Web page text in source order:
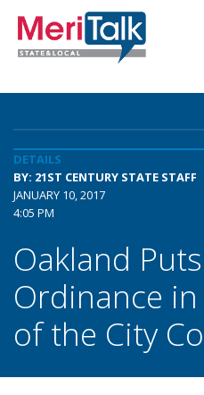
DETAILS
BY: 21ST CENTURY STATE STAFF
JANUARY 10, 2017
4:05 PM
Oakland
Ordinance
of the City